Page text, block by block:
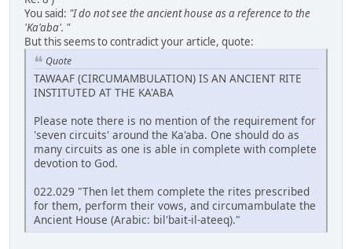
You said: "I do not see the ancient house as a reference to the
'Ka'aba'. "
But this seems to contradict your article, quote:
Quote
TAWAAF (CIRCUMAMBULATION) IS AN ANCIENT RITE
INSTITUTED AT THE KA'ABA
Please note there is no mention of the requirement for
'seven circuits' around the Ka'aba. One should do as
many circuits as one is able in complete with complete
devotion to God.
022.029 "Then let them complete the rites prescribed
for them, perform their vows, and circumambulate the
Ancient House (Arabic: bil'bait-il-ateeq)."